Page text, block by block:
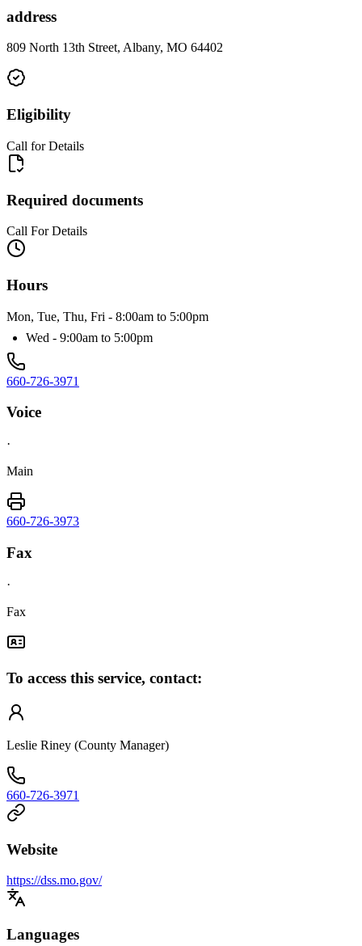
address
809 North 13th Street, Albany, MO 64402
Eligibility
Call for Details
Required documents
Call For Details
Hours
Mon, Tue, Thu, Fri - 8:00am to 5:00pm
Wed - 9:00am to 5:00pm
660-726-3971
Voice
·
Main
660-726-3973
Fax
·
Fax
To access this service, contact:
Leslie Riney (County Manager)
660-726-3971
Website
https://dss.mo.gov/
Languages